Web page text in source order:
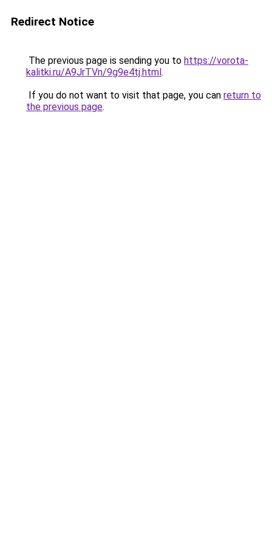
Redirect Notice
The previous page is sending you to https://vorota-
kalitki.ru/A9JrTVn/9g9e4tj.html.
If you do not want to visit that page, you can return to
the previous page.